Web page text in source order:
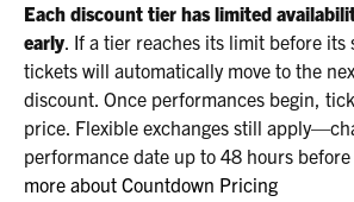
Each discount tier has limited
early. If a tier reaches its limit before its
tickets will automatically move to the
discount. Once performances begin,
price. Flexible exchanges still
performance date up to 48 hours before
more about Countdown Pricing